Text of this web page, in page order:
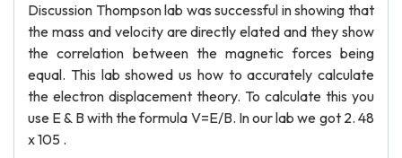
Discussion Thompson lab was successful in showing that
the mass and velocity are directly elated and they show
the correlation between the magnetic forces being
equal. This lab showed us how to accurately calculate
the electron displacement theory. To calculate this you
use E & B with the formula V=E/B. In our lab we got 2. 48
x 105 .